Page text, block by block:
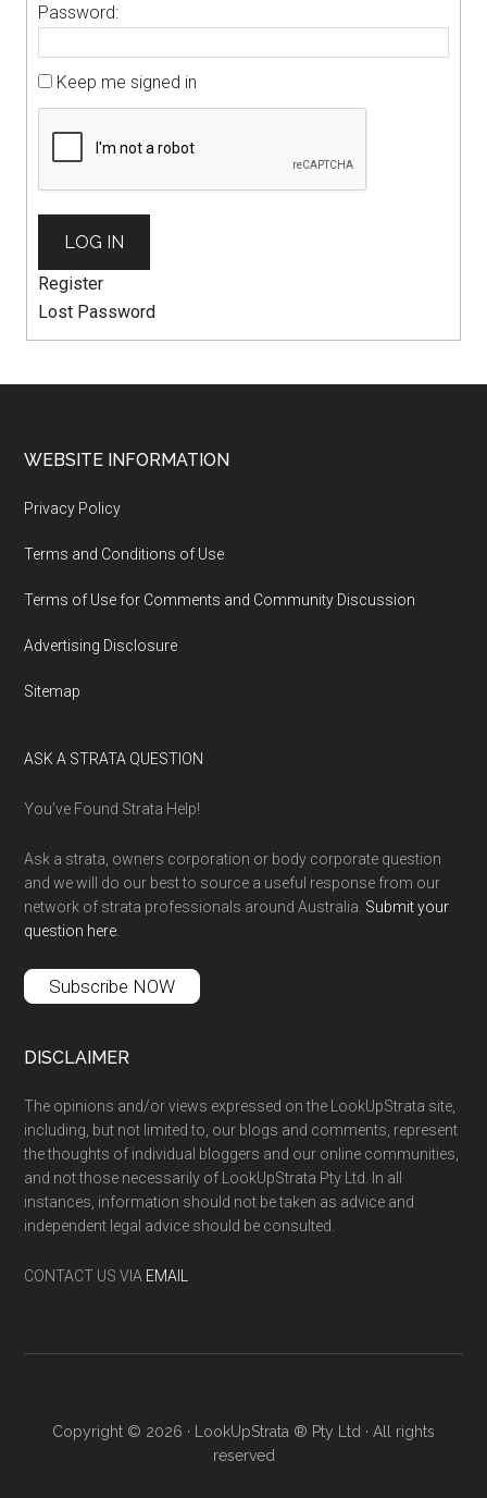
Password:
Keep me signed in
LOG IN
Register
Lost Password
WEBSITE INFORMATION
Privacy Policy
Terms and Conditions of Use
Terms of Use for Comments and Community Discussion
Advertising Disclosure
Sitemap
ASK A STRATA QUESTION
You’ve Found Strata Help!
Ask a strata, owners corporation or body corporate question
and we will do our best to source a useful response from our
network of strata professionals around Australia. Submit your
question here
Subscribe NOW
DISCLAIMER
The opinions and/or views expressed on the LookUpStrata site,
including, but not limited to, our blogs and comments, represent
the thoughts of individual bloggers and our online communities,
and not those necessarily of LookUpStrata Pty Ltd. In all
instances, information should not be taken as advice and
independent legal advice should be consulted.
CONTACT US VIA EMAIL
Copyright © 2026 · LookUpStrata ® Pty Ltd · All rights
reserved